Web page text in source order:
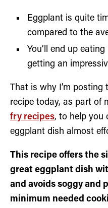
Eggplant is quite
compared to the
You’ll end up
getting an
That is why I’m posting
recipe today, as part of
fry recipes, to help you
eggplant dish almost
This recipe offers the
great eggplant dish
and avoids soggy and
minimum needed